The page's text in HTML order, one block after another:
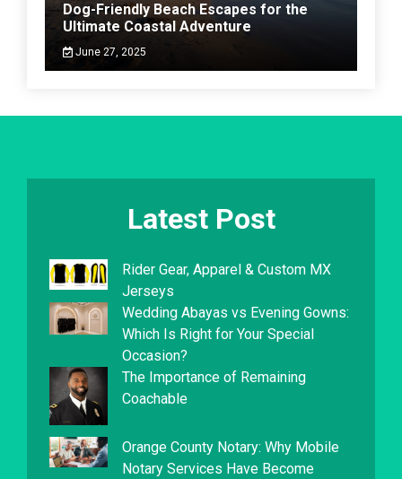
Dog-Friendly Beach Escapes for the
Ultimate Coastal Adventure
June 27, 2025
Latest Post
Rider Gear, Apparel & Custom MX
Jerseys
Wedding Abayas vs Evening Gowns:
Which Is Right for Your Special
Occasion?
The Importance of Remaining
Coachable
Orange County Notary: Why Mobile
Notary Services Have Become